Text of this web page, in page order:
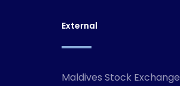
External
Maldives Stock Exchange